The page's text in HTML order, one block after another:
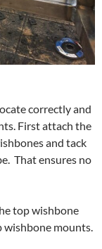
correctly and
First attach the
and tack
That ensures no
top wishbone
mounts.